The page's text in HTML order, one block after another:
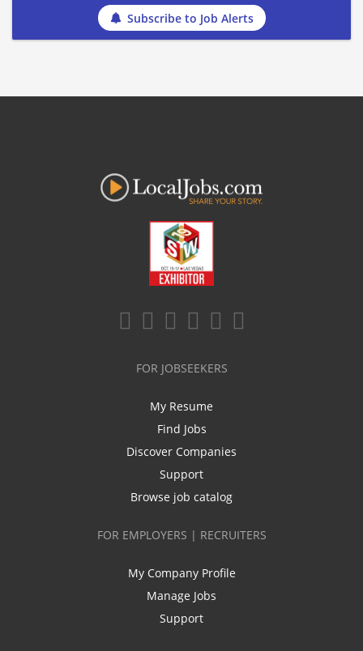
Subscribe to Job Alerts
FOR JOBSEEKERS
My Resume
Find Jobs
Discover Companies
Support
Browse job catalog
FOR EMPLOYERS | RECRUITERS
My Company Profile
Manage Jobs
Support